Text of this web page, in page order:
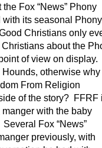
Fox “News” Phony
with its seasonal Phony
Christians only
about the
of view on display.
otherwise why
From Religion
of the story? FFRF
with the baby
Fox “News”
previously, with